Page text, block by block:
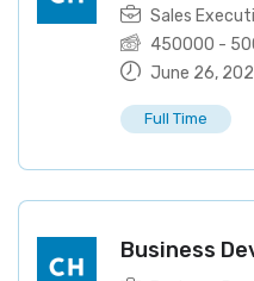
Sales
450000 -
June 26,
Full Time
Business